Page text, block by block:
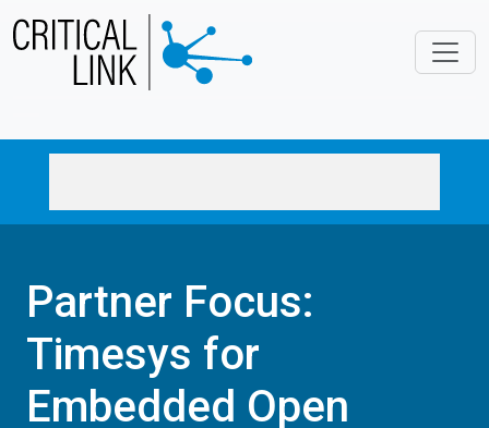
Skip to main content
Partner Focus:
Timesys for
Embedded Open